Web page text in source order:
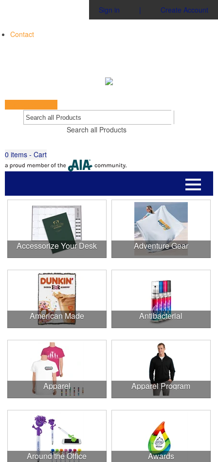
Sign in | Create Account
Contact
Search all Products
0 items - Cart
Accessorize Your Desk Adventure Gear
American Made Antibacterial
Apparel Apparel Program
Around the Office Awards